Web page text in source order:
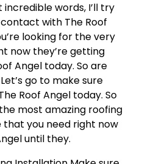
words, I’ll try
with The Roof
looking for the very
now they’re getting
Angel today. So are
go to make sure
Roof Angel today. So
most amazing roofing
you need right now
until they.